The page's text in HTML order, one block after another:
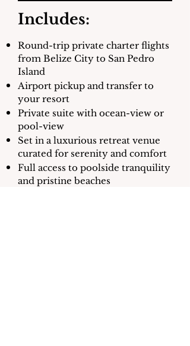
Includes:
Round-trip private charter flights
from Belize City to San Pedro
Island
Airport pickup and transfer to
your resort
Private suite with ocean-view or
pool-view
Set in a luxurious retreat venue
curated for serenity and comfort
Full access to poolside tranquility
and pristine beaches